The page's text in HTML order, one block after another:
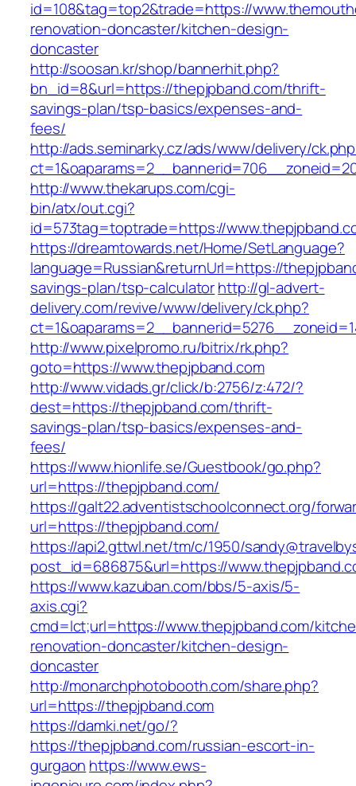
id=108&tag=top2&trade=https://
renovation-doncaster/kitchen-design-
doncaster
http://soosan.kr/shop/bannerhit.php?
bn_id=8&url=https://thepjpband.com/thrift-
savings-plan/tsp-basics/expenses-and-
fees/
http://ads.seminarky.cz/ads/www/delivery/
http://www.thekarups.com/cgi-
bin/atx/out.cgi?
id=573tag=toptrade=https://
https://dreamtowards.net/Home/SetLanguage?
language=Russian&returnUrl=https://
savings-plan/tsp-calculatorhttp://gl-advert-
delivery.com/revive/www/delivery/ck.php?
http://www.pixelpromo.ru/bitrix/rk.php?
goto=https://www.thepjpband.com
http://www.vidads.gr/click/b:2756/z:472/?
dest=https://thepjpband.com/thrift-
savings-plan/tsp-basics/expenses-and-
fees/
https://www.hionlife.se/Guestbook/go.php?
url=https://thepjpband.com/
https://galt22.adventistschoolconnect.org/
url=https://thepjpband.com/
https://api2.gttwl.net/tm/c/1950/
post_id=686875&url=https://
https://www.kazuban.com/bbs/5-axis/5-
axis.cgi?
cmd=lct;url=https://www.thepjpband.com/
renovation-doncaster/kitchen-design-
doncaster
http://monarchphotobooth.com/share.php?
url=https://thepjpband.com
https://damki.net/go/?
https://thepjpband.com/russian-escort-in-
gurgaon https://www.ews-